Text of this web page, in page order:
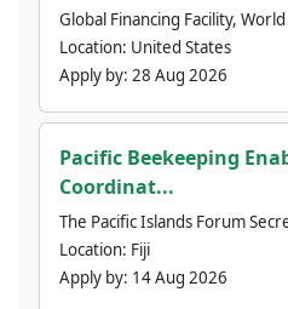
Global Financing Facility,
Location: United States
Apply by: 28 Aug 2026
Pacific Beekeeping
Coordinat...
The Pacific Islands Forum
Location: Fiji
Apply by: 14 Aug 2026